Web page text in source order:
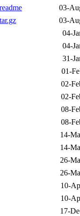
03-
03-
04-
04-
31-
01-
02-
02-
08-
08-
14-
14-
26-
26-
10-
10-
17-